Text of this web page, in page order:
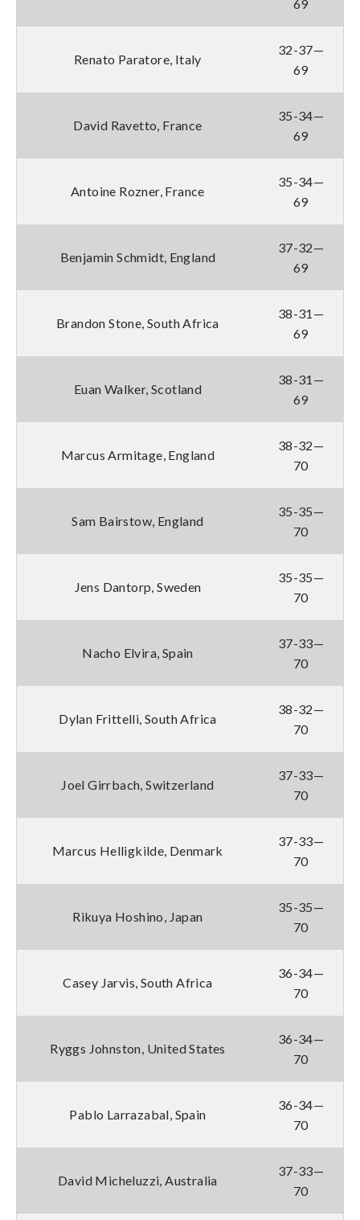
69
Renato Paratore, Italy
32-37—
69
David Ravetto, France
35-34—
69
Antoine Rozner, France
35-34—
69
Benjamin Schmidt, England
37-32—
69
Brandon Stone, South Africa
38-31—
69
Euan Walker, Scotland
38-31—
69
Marcus Armitage, England
38-32—
70
Sam Bairstow, England
35-35—
70
Jens Dantorp, Sweden
35-35—
70
Nacho Elvira, Spain
37-33—
70
Dylan Frittelli, South Africa
38-32—
70
Joel Girrbach, Switzerland
37-33—
70
Marcus Helligkilde, Denmark
37-33—
70
Rikuya Hoshino, Japan
35-35—
70
Casey Jarvis, South Africa
36-34—
70
Ryggs Johnston, United States
36-34—
70
Pablo Larrazabal, Spain
36-34—
70
David Micheluzzi, Australia
37-33—
70